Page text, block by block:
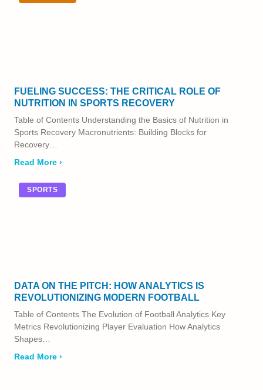
FUELING SUCCESS: THE CRITICAL ROLE OF
NUTRITION IN SPORTS RECOVERY
Table of Contents Understanding the Basics of Nutrition in
Sports Recovery Macronutrients: Building Blocks for
Recovery…
Read More ›
SPORTS
DATA ON THE PITCH: HOW ANALYTICS IS
REVOLUTIONIZING MODERN FOOTBALL
Table of Contents The Evolution of Football Analytics Key
Metrics Revolutionizing Player Evaluation How Analytics
Shapes…
Read More ›